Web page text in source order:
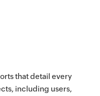
that detail every
including users,